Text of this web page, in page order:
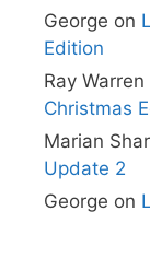
George on
Edition
Ray Warren
Christmas
Marian
Update 2
George on